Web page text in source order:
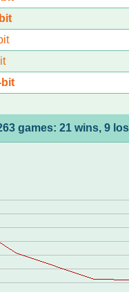
bit
games: 21 wins, 9